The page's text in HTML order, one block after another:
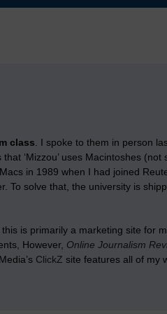
class . I spoke to them in person
‘Mizzou’ uses Macintoshes (not
in 1989 when I had joined
To solve that, the university is
is primarily a marketing site for
However, Online Journalism
ClickZ site features all of my